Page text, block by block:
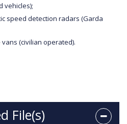
vehicles);
speed detection radars (Garda
(civilian operated).
File(s)